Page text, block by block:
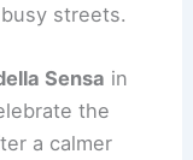
streets.
Sensa in
the
a calmer